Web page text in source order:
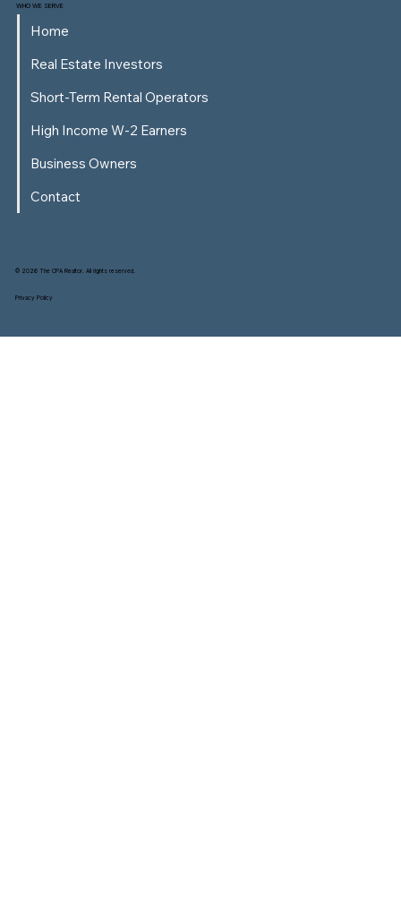
WHO WE SERVE
Home
Real Estate Investors
Short-Term Rental Operators
High Income W-2 Earners
Business Owners
Contact
© 2026 The CPA Realtor. All rights reserved.
Privacy Policy